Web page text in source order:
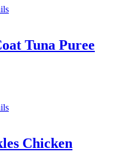
Tuna Puree
Chicken